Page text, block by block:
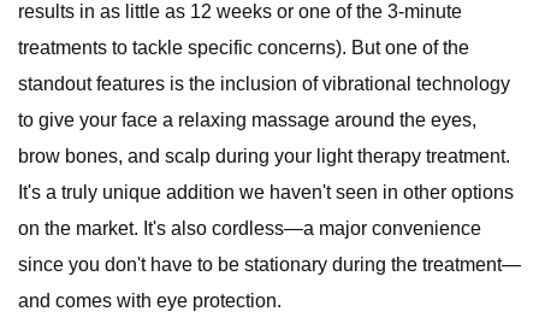
results in as little as 12 weeks or one of the 3-minute
treatments to tackle specific concerns). But one of the
standout features is the inclusion of vibrational technology
to give your face a relaxing massage around the eyes,
brow bones, and scalp during your light therapy treatment.
It's a truly unique addition we haven't seen in other options
on the market. It's also cordless—a major convenience
since you don't have to be stationary during the treatment—
and comes with eye protection.